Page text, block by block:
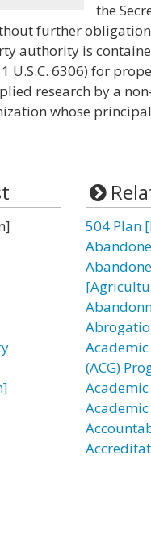
the
further
authority is
U.S.C. 6306) for
research by a
whose
504 Plan
(ACG)